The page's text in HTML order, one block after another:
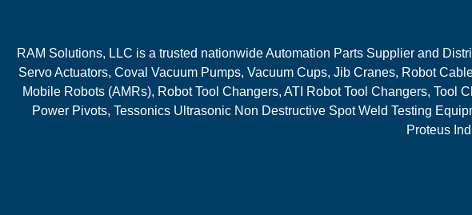
RAM Solutions, LLC is a trusted nationwide Automation Parts Supplier and
Servo Actuators, Coval Vacuum Pumps, Vacuum Cups, Jib Cranes, Robot
Mobile Robots (AMRs), Robot Tool Changers, ATI Robot Tool Changers,
Power Pivots, Tessonics Ultrasonic Non Destructive Spot Weld Testing
Proteus